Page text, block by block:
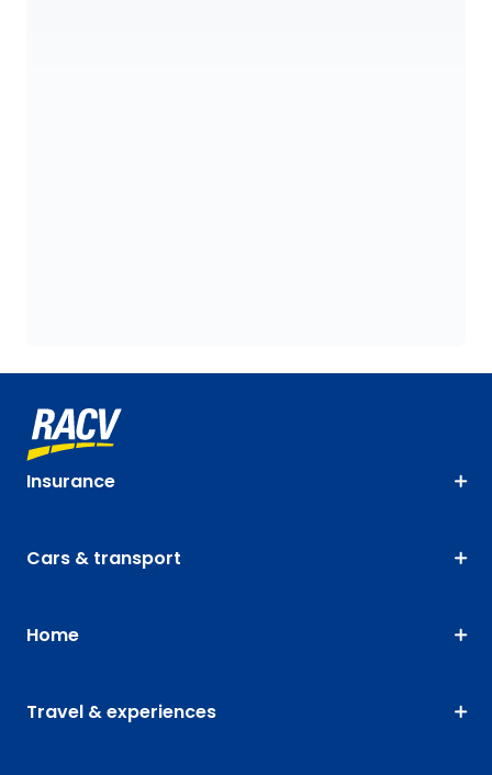
Insurance
Cars & transport
Home
Travel & experiences